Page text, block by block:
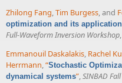
Zhilong Fang,Tim Burgess, and
optimization and its
Full-Waveform Inversion Workshop
Emmanouil Daskalakis, Rachel
Herrmann,“Stochastic
dynamical systems”,SINBAD